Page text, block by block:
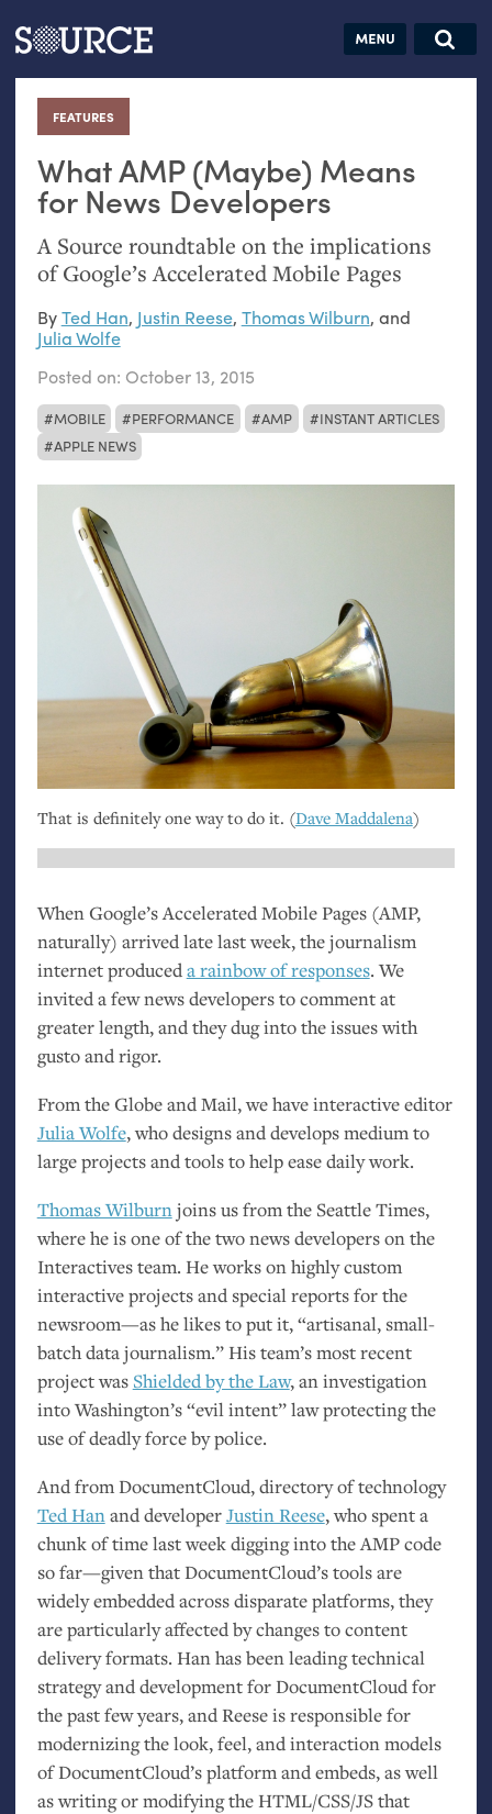
Articles Guides Jobs
FEATURES
:
WhatAMP(Maybe) Means
for News Developers
A Source roundtable on the implications
of Google’s Accelerated Mobile Pages
MOBILE PERFORMANCE AMP
INSTANT ARTICLES
APPLE NEWS
ByTed Han, Justin Reese, Thomas Wilburn, and
Julia Wolfe
Posted on: October 13, 2015
That is definitely one way to do it. (Dave Maddalena)
When Google’s Accelerated Mobile Pages (AMP,
naturally) arrived late last week, the journalism
internet produceda rainbow of responses. We
invited a few news developers to comment at
greater length, and they dug into the issues with
gusto and rigor.
From the Globe and Mail, we have interactive editor
Julia Wolfe, who designs and develops medium to
large projects and tools to help ease daily work.
Thomas Wilburnjoins us from the Seattle Times,
where he is one of the two news developers on the
Interactives team. He works on highly custom
interactive projects and special reports for the
newsroom—as he likes to put it, “artisanal, small-
batch data journalism.” His team’s most recent
project was Shielded by the Law, an investigation
into Washington’s “evil intent” law protecting the
use of deadly force by police.
And from DocumentCloud, directory of technology
Ted Hanand developerJustin Reese, who spent a
chunk of time last week digging into theAMPcode
so far—given that DocumentCloud’s tools are
widely embedded across disparate platforms, they
are particularly affected by changes to content
delivery formats. Han has been leading technical
strategy and development for DocumentCloud for
the past few years, and Reese is responsible for
modernizing the look, feel, and interaction models
of DocumentCloud’s platform and embeds, as well
as writing or modifying theHTML/CSS/JSthat
Search this site
Search SOURCE:
hand:
Analog
datavis &
self-reflection